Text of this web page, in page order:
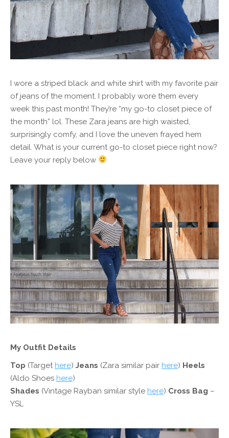
I wore a striped black and white shirt with my favorite pair
of jeans of the moment. I probably wore them every
week this past month! They’re “my go-to closet piece of
the month” lol. These Zara jeans are high waisted,
surprisingly comfy, and I love the uneven frayed hem
detail. What is your current go-to closet piece right now?
Leave your reply below
My Outfit Details
Top (Target here) Jeans (Zara similar pair here) Heels
(Aldo Shoes here)
Shades (Vintage Rayban similar style here) Cross Bag –
YSL